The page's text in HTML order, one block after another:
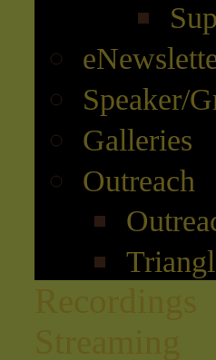
Speaker/
Galleries
Outreach